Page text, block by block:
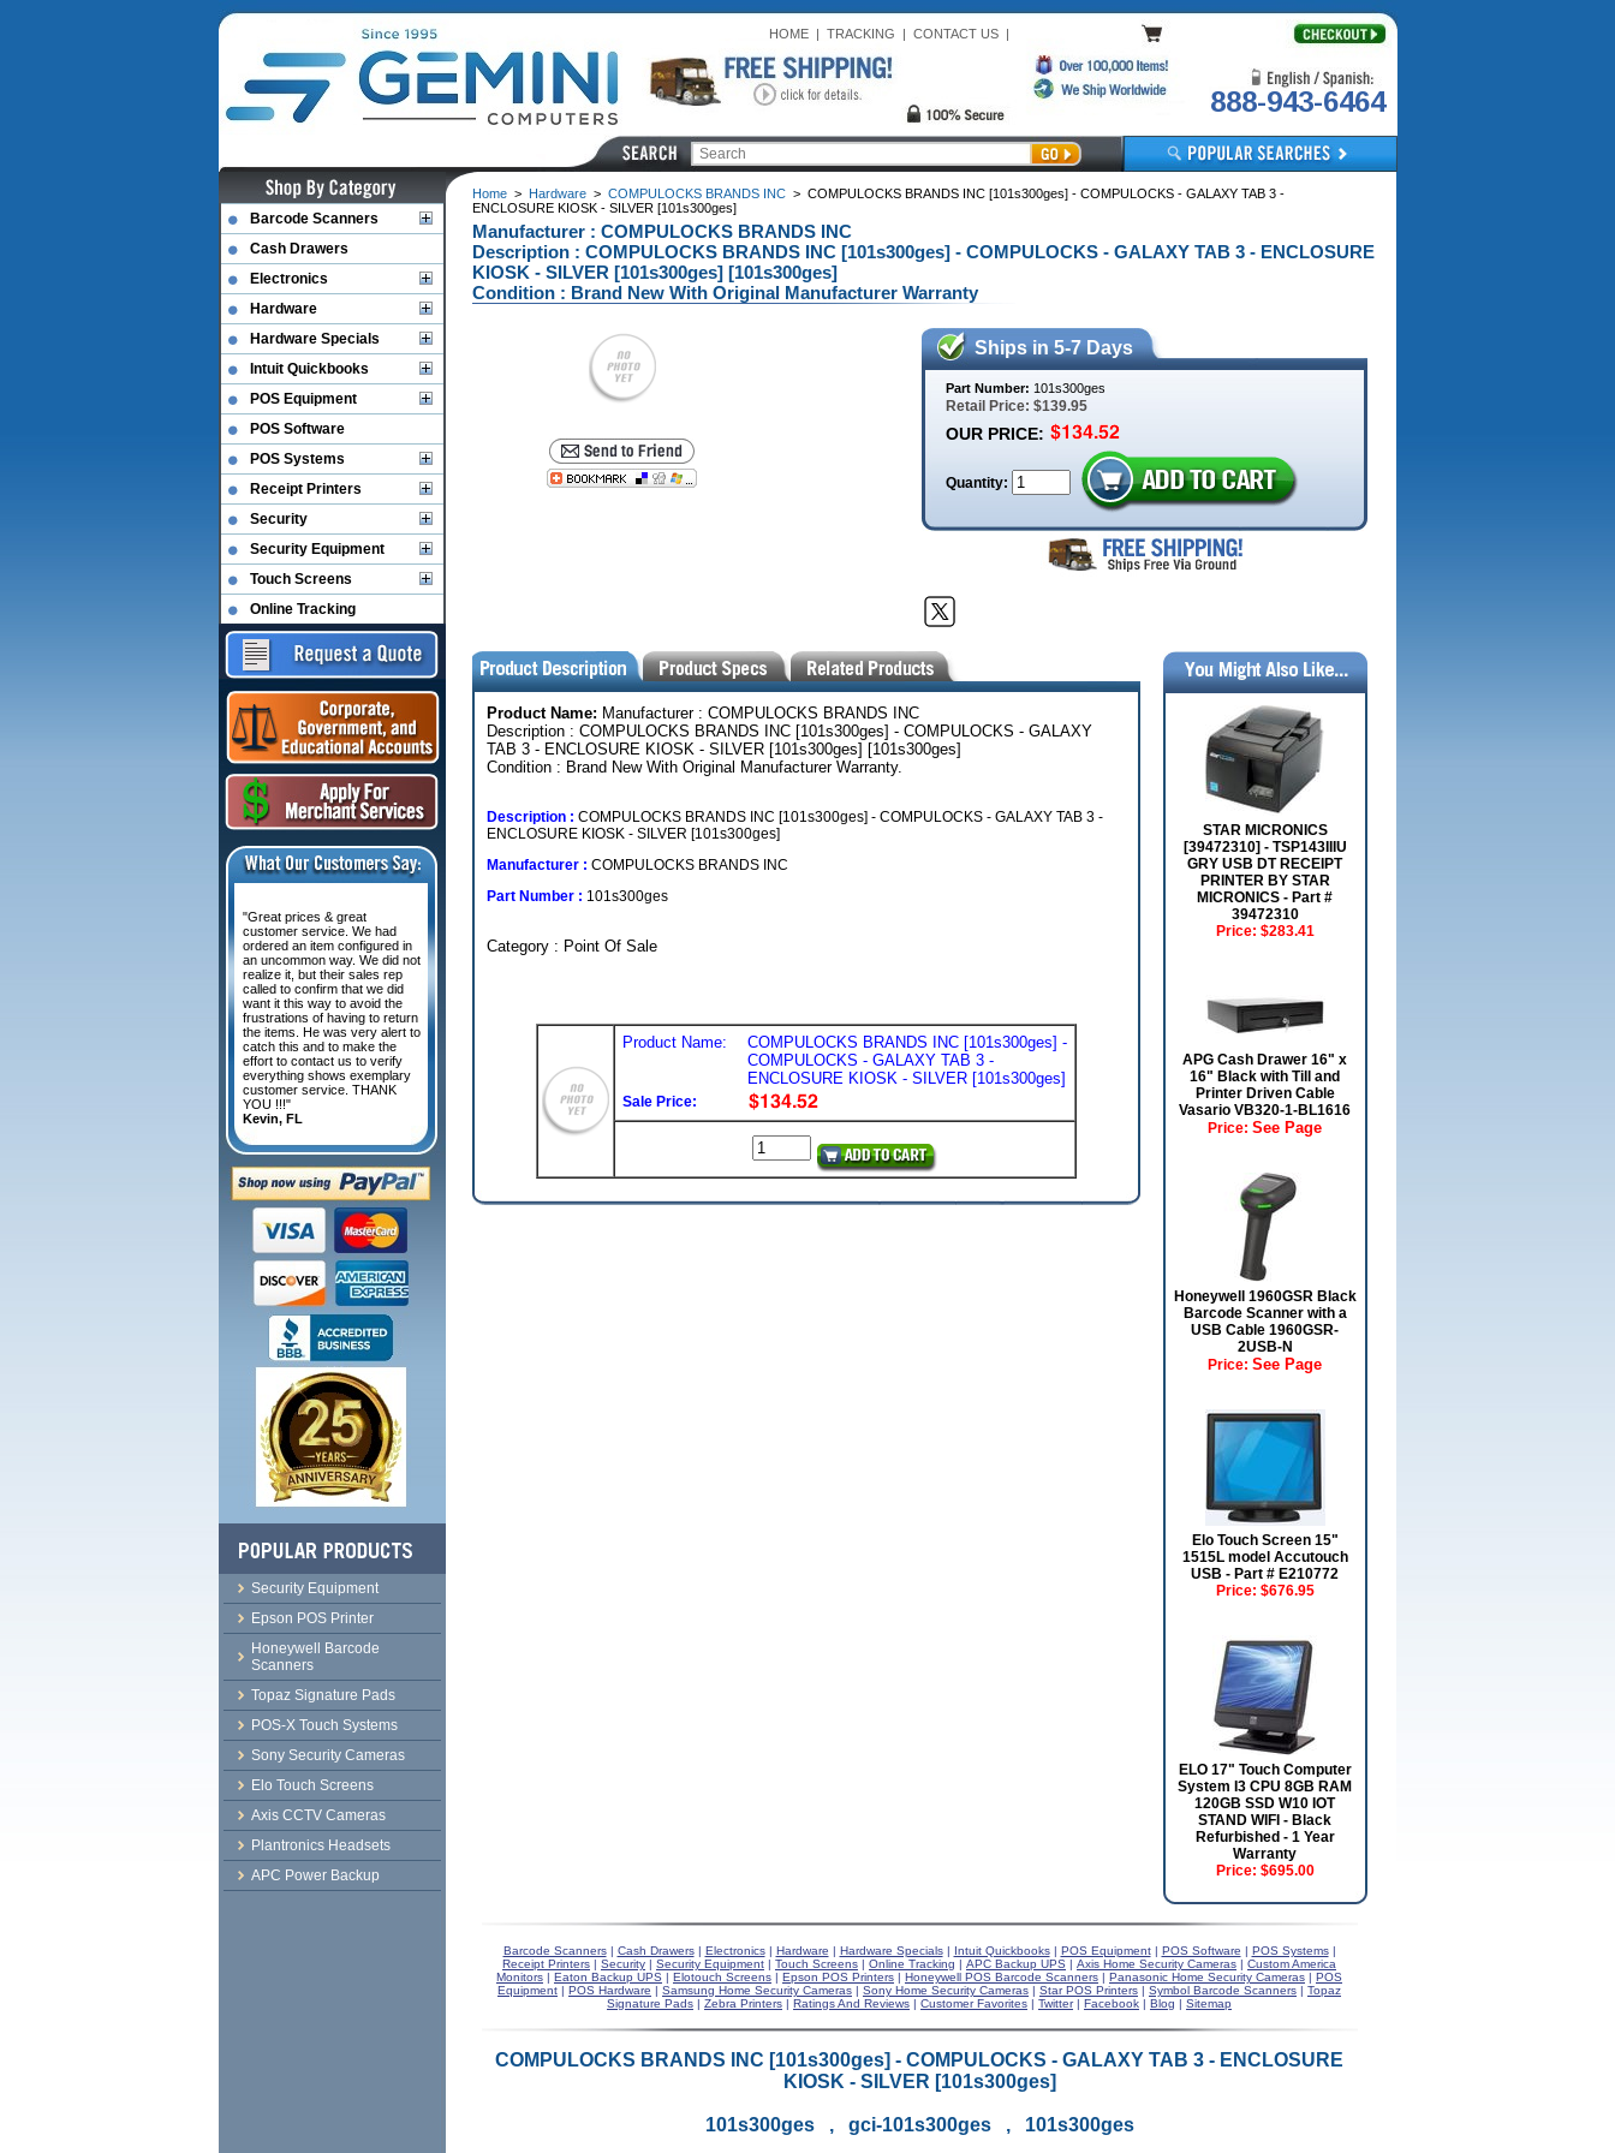
HOME| TRACKING | CONTACT US|
888-943-6464
Home> Hardware> COMPULOCKS BRANDS INC> COMPULOCKS BRANDS INC [101s300ges] - COMPULOCKS - GALAXY TAB 3 -
ENCLOSURE KIOSK - SILVER [101s300ges]
Manufacturer : COMPULOCKS BRANDS INC
Description : COMPULOCKS BRANDS INC [101s300ges] - COMPULOCKS - GALAXY TAB 3 - ENCLOSURE
KIOSK - SILVER [101s300ges] [101s300ges]
Condition : Brand New With Original Manufacturer Warranty
Ships in 5-7 Days
Part Number: 101s300ges
Retail Price: $139.95
OUR PRICE:
Quantity:
Product Name: Manufacturer : COMPULOCKS BRANDS INC
Description : COMPULOCKS BRANDS INC [101s300ges] - COMPULOCKS - GALAXY
TAB 3 - ENCLOSURE KIOSK - SILVER [101s300ges] [101s300ges]
Condition : Brand New With Original Manufacturer Warranty.
Description : COMPULOCKS BRANDS INC [101s300ges] - COMPULOCKS - GALAXY TAB 3 -
ENCLOSURE KIOSK - SILVER [101s300ges]
Manufacturer : COMPULOCKS BRANDS INC
Part Number : 101s300ges
Category : Point Of Sale
Product Name:
COMPULOCKS BRANDS INC [101s300ges] -
COMPULOCKS - GALAXY TAB 3 -
ENCLOSURE KIOSK - SILVER [101s300ges]
Sale Price:
STAR MICRONICS
[39472310] - TSP143IIIU
GRY USB DT RECEIPT
PRINTER BY STAR
MICRONICS - Part #
39472310
Price: $283.41
APG Cash Drawer 16" x
16" Black with Till and
Printer Driven Cable
Vasario VB320-1-BL1616
Price: See Page
Honeywell 1960GSR Black
Barcode Scanner with a
USB Cable 1960GSR-
2USB-N
Price: See Page
Elo Touch Screen 15"
1515L model Accutouch
USB - Part # E210772
Price: $676.95
ELO 17" Touch Computer
System I3 CPU 8GB RAM
120GB SSD W10 IOT
STAND WIFI - Black
Refurbished - 1 Year
Warranty
Price: $695.00
Barcode Scanners| Cash Drawers| Electronics| Hardware | Hardware Specials| Intuit Quickbooks| POS Equipment| POS Software | POS Systems|
Receipt Printers | Security | Security Equipment | Touch Screens | Online Tracking | APC Backup UPS | Axis Home Security Cameras | Custom America
Monitors | Eaton Backup UPS | Elotouch Screens | Epson POS Printers | Honeywell POS Barcode Scanners | Panasonic Home Security Cameras | POS
Equipment | POS Hardware | Samsung Home Security Cameras | Sony Home Security Cameras | Star POS Printers | Symbol Barcode Scanners | Topaz
Signature Pads | Zebra Printers | Ratings And Reviews | Customer Favorites | Twitter| Facebook | Blog | Sitemap
COMPULOCKS BRANDS INC [101s300ges] - COMPULOCKS - GALAXY TAB 3 - ENCLOSURE
KIOSK - SILVER [101s300ges]
101s300ges , gci-101s300ges , 101s300ges
Barcode Scanners
Cash Drawers
Electronics
Hardware
Hardware Specials
Intuit Quickbooks
POS Equipment
POS Software
POS Systems
Receipt Printers
Security
Security Equipment
Touch Screens
Online Tracking
"Great prices & great
customer service. We had
ordered an item configured in
an uncommon way. We did not
realize it, but their sales rep
called to confirm that we did
want it this way to avoid the
frustrations of having to return
the items. He was very alert to
catch this and to make the
effort to contact us to verify
everything shows exemplary
customer service. THANK
YOU !!!"
Kevin, FL
Security Equipment
Epson POS Printer
Honeywell Barcode
Scanners
Topaz Signature Pads
POS-X Touch Systems
Sony Security Cameras
Elo Touch Screens
Axis CCTV Cameras
Plantronics Headsets
APC Power Backup